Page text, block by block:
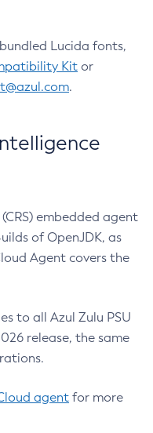
Lucida fonts,
Kit or
.
embedded agent
of OpenJDK, as
Agent covers the
to all Azul Zulu PSU
release, the same
agent for more